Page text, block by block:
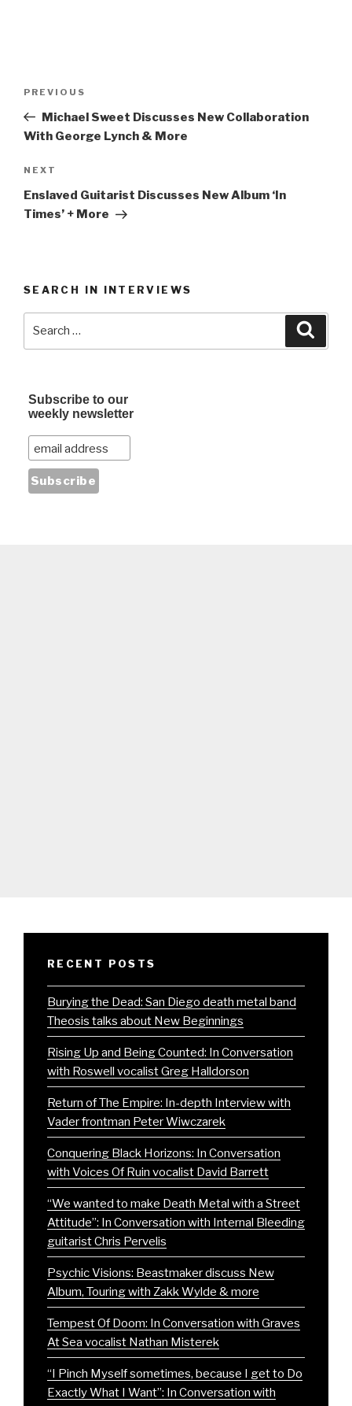
Previous
Post
PREVIOUS
Michael Sweet Discusses New Collaboration
With George Lynch & More
Next
Post
NEXT
Enslaved Guitarist Discusses New Album ‘In
Times’ + More
SEARCH IN INTERVIEWS
Subscribe to our
weekly newsletter
RECENT POSTS
Burying the Dead: San Diego death metal band
Theosis talks about New Beginnings
Rising Up and Being Counted: In Conversation
with Roswell vocalist Greg Halldorson
Return of The Empire: In-depth Interview with
Vader frontman Peter Wiwczarek
Conquering Black Horizons: In Conversation
with Voices Of Ruin vocalist David Barrett
“We wanted to make Death Metal with a Street
Attitude”: In Conversation with Internal Bleeding
guitarist Chris Pervelis
Psychic Visions: Beastmaker discuss New
Album, Touring with Zakk Wylde & more
Tempest Of Doom: In Conversation with Graves
At Sea vocalist Nathan Misterek
“I Pinch Myself sometimes, because I get to Do
Exactly What I Want”: In Conversation with